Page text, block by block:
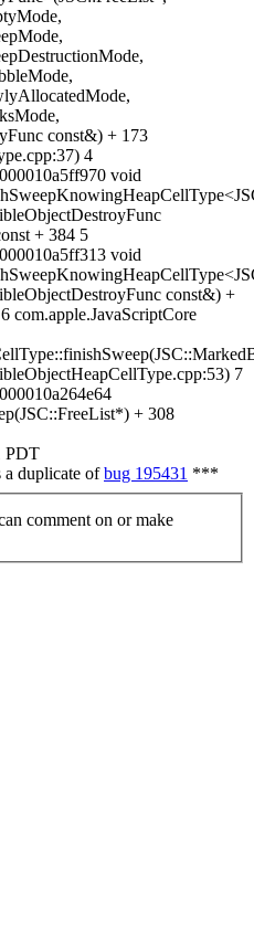
const&) + 173
4
void
+ 384 5
void
const&) +
com.apple.JavaScriptCore
7
+ 308
PDT
a duplicate ofbug 195431 ***